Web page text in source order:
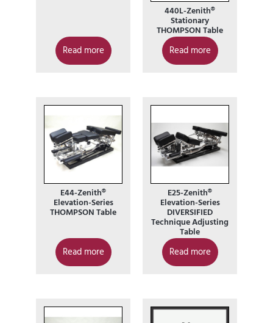
Read more
440L-Zenith®
Stationary
THOMPSON Table
Read more
E44-Zenith®
Elevation-Series
THOMPSON Table
Read more
E25-Zenith®
Elevation-Series
DIVERSIFIED
Technique Adjusting
Table
Read more